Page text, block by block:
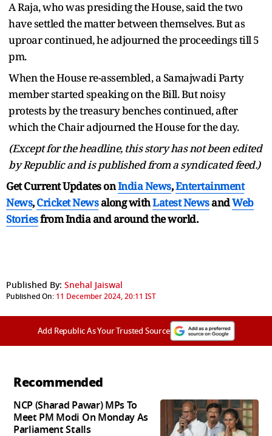
A Raja, who was presiding the House, said the two
have settled the matter between themselves. But as
uproar continued, he adjourned the proceedings till 5
pm.
When the House re-assembled, a Samajwadi Party
member started speaking on the Bill. But noisy
protests by the treasury benches continued, after
which the Chair adjourned the House for the day.
(Except for the headline, this story has not been edited
by Republic and is published from a syndicated feed.)
Get Current Updates onIndia News,Entertainment
News,Cricket Newsalong withLatest NewsandWeb
Storiesfrom India andaround the world.
Published By: Snehal Jaiswal
Published On: 11 December 2024, 20:11 IST
Add Republic As Your Trusted Source
Recommended
NCP (Sharad Pawar) MPs To
Meet PM Modi On Monday As
Parliament Stalls